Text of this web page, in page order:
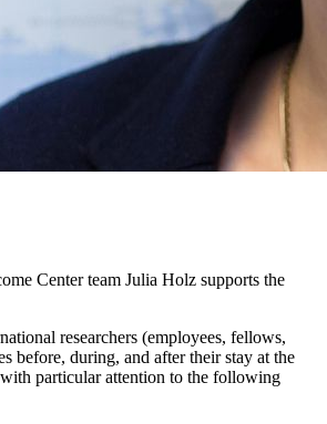
Center team Julia Holz supports the
researchers (employees, fellows,
before, during, and after their stay at the
particular attention to the following